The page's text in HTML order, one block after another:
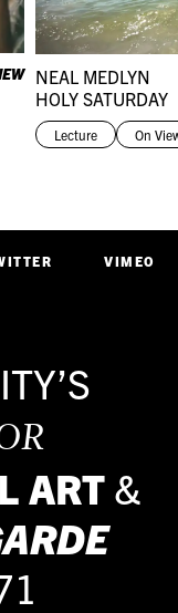
NEAL MEDLYN
HOLY SATURDAY
Lecture On
VIMEO
ART &